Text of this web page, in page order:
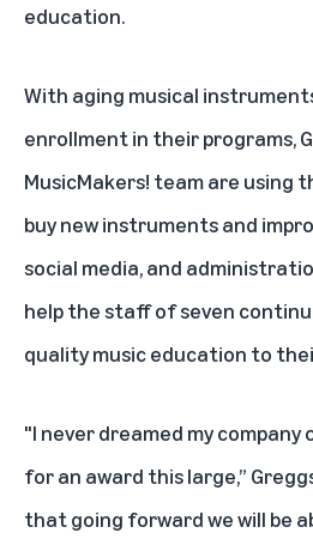
education.
With aging musical
enrollment in their programs,
MusicMakers! team are using
buy new instruments and
social media, and
help the staff of seven
quality music education to
"I never dreamed my company
for an award this large,”
that going forward we will be